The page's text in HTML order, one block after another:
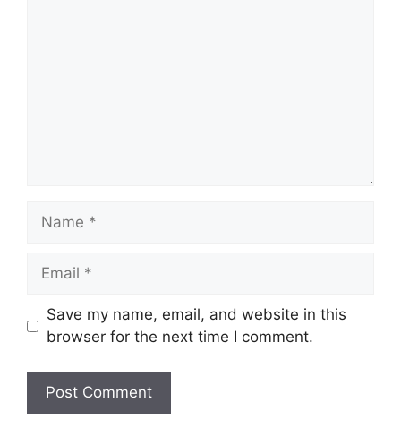
Name
Email
Save my name, email, and website in this
browser for the next time I comment.